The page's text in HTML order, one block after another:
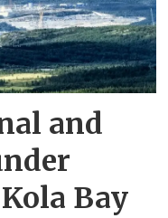
and
Bay